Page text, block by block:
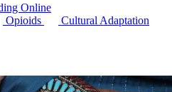
Online
Opioids
Cultural Adaptation